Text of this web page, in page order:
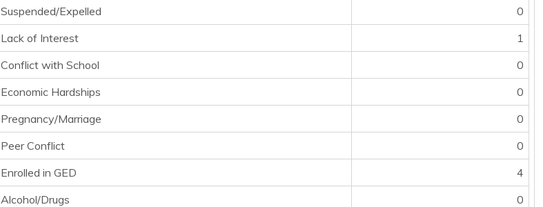
Suspended/Expelled
0
Lack of Interest
1
Conflict with School
0
Economic Hardships
0
Pregnancy/Marriage
0
Peer Conflict
0
Enrolled in GED
4
Alcohol/Drugs
0